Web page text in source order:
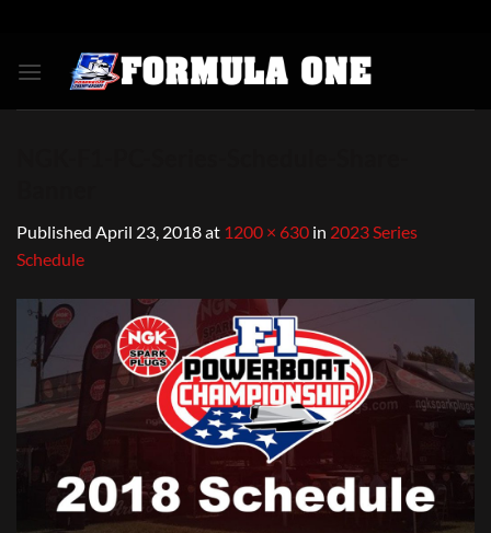
content
Published April 23, 2018at 1200 × 630 in 2023 Series
Schedule